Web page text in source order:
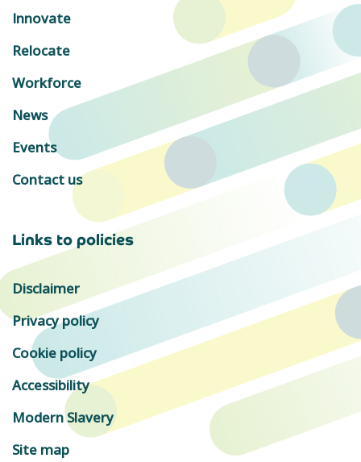
Innovate
Relocate
Workforce
News
Events
Contact us
Links to policies
Disclaimer
Privacy policy
Cookie policy
Accessibility
Modern Slavery
Site map